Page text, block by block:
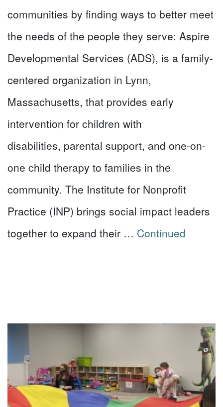
communities by finding ways to better meet
the needs of the people they serve: Aspire
Developmental Services (ADS), is a family-
centered organization in Lynn,
Massachusetts, that provides early
intervention for children with
disabilities, parental support, and one-on-
one child therapy to families in the
community. The Institute for Nonprofit
Practice (INP) brings social impact leaders
together to expand their … Continued